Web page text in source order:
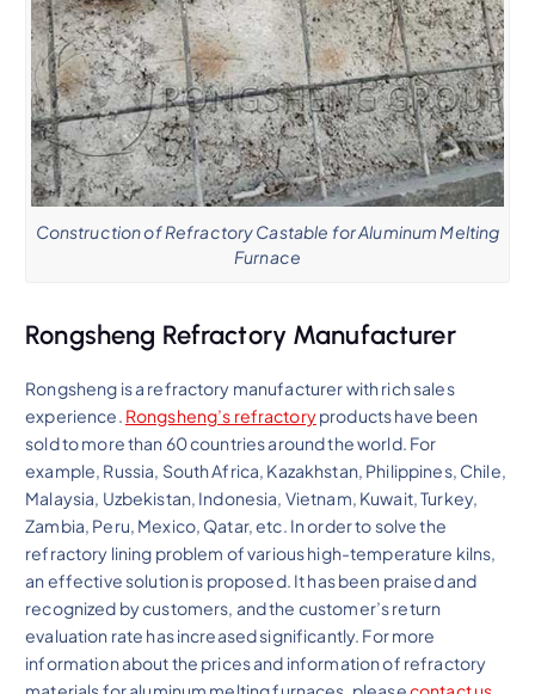
Construction of Refractory Castable for Aluminum Melting
Furnace
Rongsheng Refractory Manufacturer
Rongsheng is a refractory manufacturer with rich sales
experience. Rongsheng’s refractoryproducts have been
sold to more than 60 countries around the world. For
example, Russia, South Africa, Kazakhstan, Philippines, Chile,
Malaysia, Uzbekistan, Indonesia, Vietnam, Kuwait, Turkey,
Zambia, Peru, Mexico, Qatar, etc. In order to solve the
refractory lining problem of various high-temperature kilns,
an effective solution is proposed. It has been praised and
recognized by customers, and the customer’s return
evaluation rate has increased significantly. For more
information about the prices and information of refractory